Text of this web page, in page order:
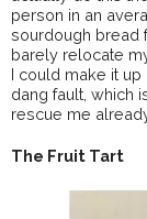
person in an
sourdough bread
barely relocate
I could make it
dang fault, which
rescue me
The Fruit Tart